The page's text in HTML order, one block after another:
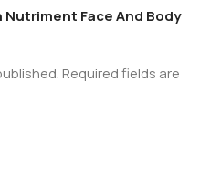
Face And Body
Required fields are